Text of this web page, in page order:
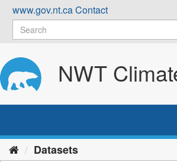
Skip
content
www.gov.nt.caContact
NWT
Datasets